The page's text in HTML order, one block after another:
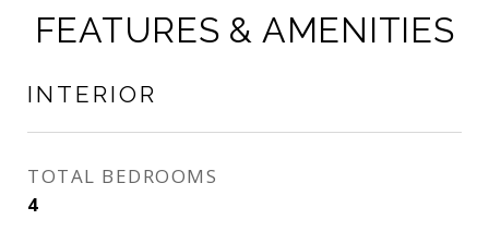
FEATURES & AMENITIES
INTERIOR
TOTAL BEDROOMS
4